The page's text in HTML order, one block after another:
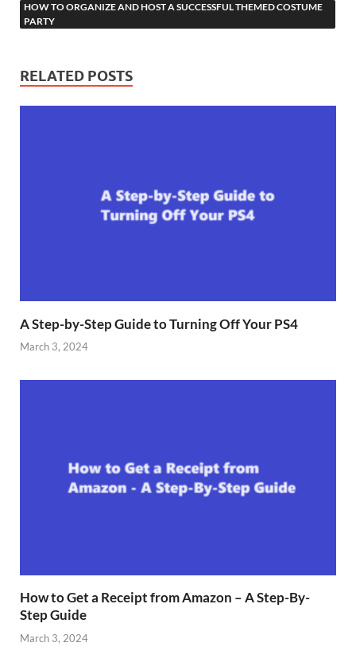
HOW TO ORGANIZE AND HOST A SUCCESSFUL THEMED COSTUME
PARTY
RELATED POSTS
A Step-by-Step Guide to Turning Off Your PS4
March 3, 2024
How to Get a Receipt from Amazon – A Step-By-
Step Guide
March 3, 2024